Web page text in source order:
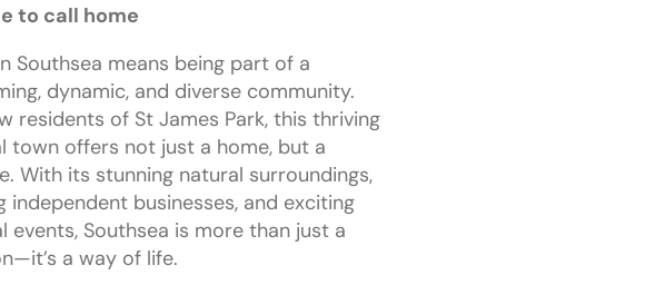
to call home
Southsea means being part of a
dynamic, and diverse community.
residents of St James Park, this thriving
town offers not just a home, but a
With its stunning natural surroundings,
independent businesses, and exciting
events, Southsea is more than just a
a way of life.